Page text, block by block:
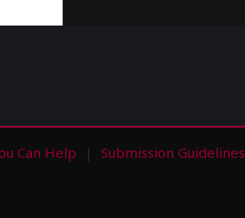
Can Help Submission Guidelines